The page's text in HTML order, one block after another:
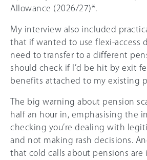
Allowance (2026/27)*.
My interview also included
that if wanted to use flexi-access
need to transfer to a different
should check if I’d be hit by exit
benefits attached to my existing
The big warning about pension
half an hour in, emphasising the
checking you’re dealing with
and not making rash decisions.
that cold calls about pensions are